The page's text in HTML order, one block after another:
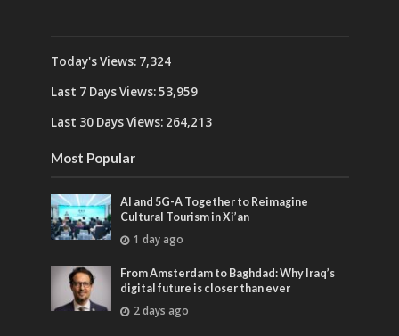
Today's Views: 7,324
Last 7 Days Views:53,959
Last 30 Days Views: 264,213
Most Popular
AI and 5G-A Together to Reimagine
Cultural Tourism in Xi’an
1 day ago
From Amsterdam to Baghdad: Why Iraq’s
digital future is closer than ever
2 days ago